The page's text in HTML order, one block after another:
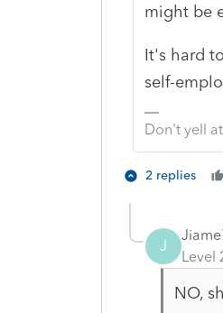
might be
It's hard
self-
Don't yell
2 replies
J
Level
NO,